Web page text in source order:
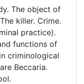
The object of
killer. Crime.
practice).
functions of
criminological
Beccaria.